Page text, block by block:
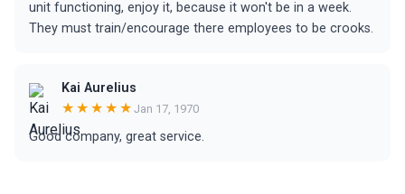
unit functioning, enjoy it, because it won't be in a week.
They must train/encourage there employees to be crooks.
Kai Aurelius
★★★★★ Jan 17, 1970
Good company, great service.